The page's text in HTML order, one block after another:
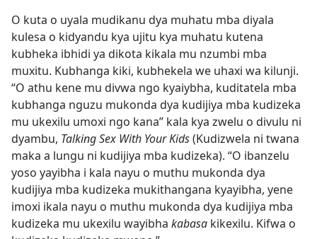
O kuta o uyala mudikanu dya muhatu mba diyala
kulesa o kidyandu kya ujitu kya muhatu kutena
kubheka ibhidi ya dikota kikala mu nzumbi mba
muxitu. Kubhanga kiki, kubhekela we uhaxi wa kilunji.
“O athu kene mu divwa ngo kyaiybha, kuditatela mba
kubhanga nguzu mukonda dya kudijiya mba kudizeka
mu ukexilu umoxi ngo kana” kala kya zwelu o divulu ni
dyambu, Talking Sex With Your Kids(Kudizwela ni twana
maka a lungu ni kudijiya mba kudizeka). “O ibanzelu
yoso yayibha i kala nayu o muthu mukonda dya
kudijiya mba kudizeka mukithangana kyayibha, yene
imoxi ikala nayu o muthu mukonda dya kudijiya mba
kudizeka mu ukexilu wayibha kabasa kikexilu. Kifwa o